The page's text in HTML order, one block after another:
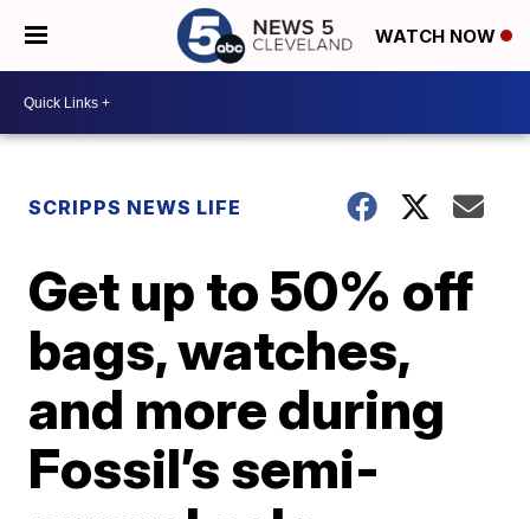
WATCH NOW
SCRIPPS NEWS LIFE
Get up to 50% off
bags, watches,
and more during
Fossil’s semi-